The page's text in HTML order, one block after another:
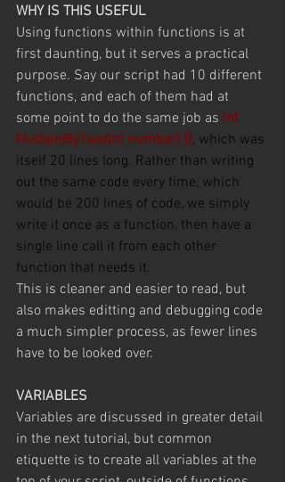
WHY IS THIS USEFUL
Using functions within functions is at
first daunting, but it serves a practical
purpose. Say our script had 10 different
functions, and each of them had at
some point to do the same job as int
MultiplyByTwo(int number) {}, which was
itself 20 lines long. Rather than writing
out the same code every time, which
would be 200 lines of code, we simply
write it once as a function, then have a
single line call it from each other
function that needs it.
This is cleaner and easier to read, but
also makes editting and debugging code
a much simpler process, as fewer lines
have to be looked over.
VARIABLES
Variables are discussed in greater detail
in the next tutorial, but common
etiquette is to create all variables at the